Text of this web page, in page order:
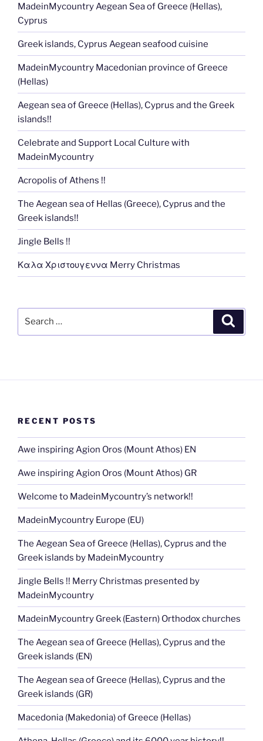
MadeinMycountry Aegean Sea of Greece (Hellas),
Cyprus
Greek islands, Cyprus Aegean seafood cuisine
MadeinMycountry Macedonian province of Greece
(Hellas)
Aegean sea of Greece (Hellas), Cyprus and the Greek
islands!!
Celebrate and Support Local Culture with
MadeinMycountry
Acropolis of Athens !!
The Aegean sea of Hellas (Greece), Cyprus and the
Greek islands!!
Jingle Bells !!
Καλα Χριστουγεννα Merry Christmas
RECENT POSTS
Awe inspiring Agion Oros (Mount Athos) EN
Awe inspiring Agion Oros (Mount Athos) GR
Welcome to MadeinMycountry’s network!!
MadeinMycountry Europe (EU)
The Aegean Sea of Greece (Hellas), Cyprus and the
Greek islands by MadeinMycountry
Jingle Bells !! Merry Christmas presented by
MadeinMycountry
MadeinMycountry Greek (Eastern) Orthodox churches
The Aegean sea of Greece (Hellas), Cyprus and the
Greek islands (EN)
The Aegean sea of Greece (Hellas), Cyprus and the
Greek islands (GR)
Macedonia (Makedonia) of Greece (Hellas)